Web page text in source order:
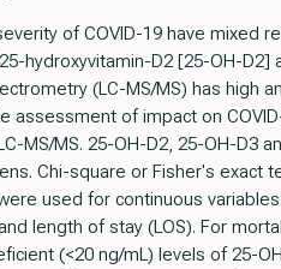
of COVID-19 have mixed
hydroxyvitamin-D2 [25-OH-D2]
(LC-MS/MS) has high
assessment of impact on
MS/MS. 25-OH-D2, 25-OH-D3
Chi-square or Fisher's exact
used for continuous
length of stay (LOS). For
(<20 ng/mL) levels of 25-